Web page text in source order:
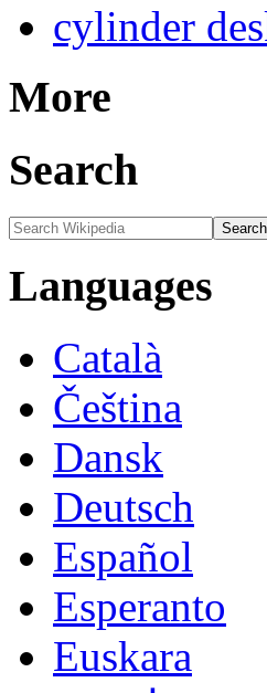
cylinder
More
Search
Languages
Català
Čeština
Dansk
Deutsch
Español
Esperanto
Euskara